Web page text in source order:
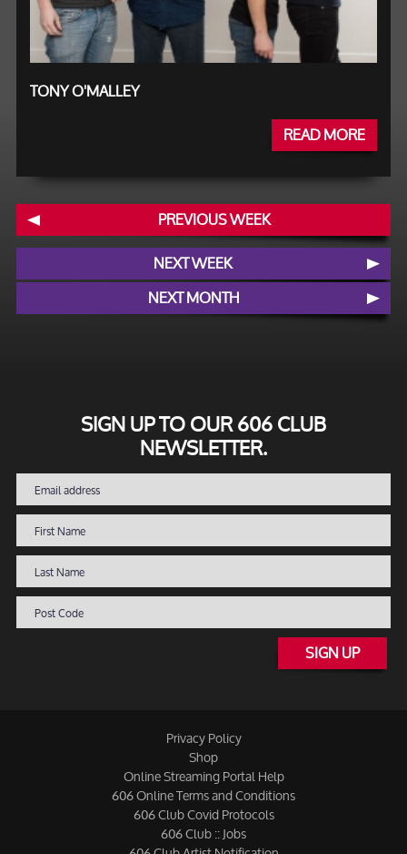
TONY O'MALLEY
READ MORE
PREVIOUS WEEK
NEXT WEEK
NEXT MONTH
SIGN UP TO OUR 606 CLUB
NEWSLETTER.
SIGN UP
Privacy Policy
Shop
Online Streaming Portal Help
606 Online Terms and Conditions
606 Club Covid Protocols
606 Club :: Jobs